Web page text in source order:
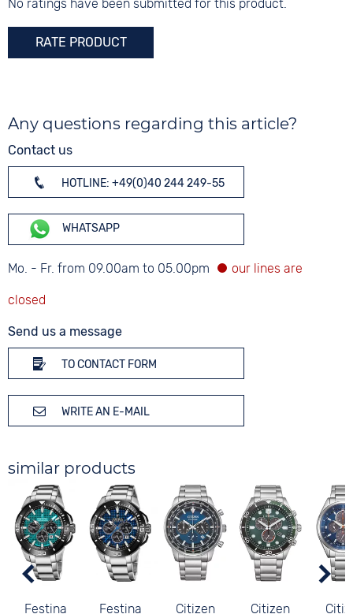
Mineral glass
Colour
Silver
No ratings have been submitted for this product.
RATE PRODUCT
Any questions regarding this article?
Contact us
HOTLINE: +49(0)40 244 249-55
WHATSAPP
Mo. - Fr. from 09.00am to 05.00pm
Send us a message
TO CONTACT FORM
WRITE AN E-MAIL
similar products
Festina Festina Citizen Citizen